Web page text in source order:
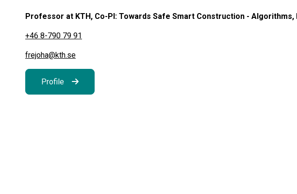
Professor at KTH, Co-PI: Towards Safe Smart Construction -
+46 8-790 79 91
frejoha@kth.se
Profile